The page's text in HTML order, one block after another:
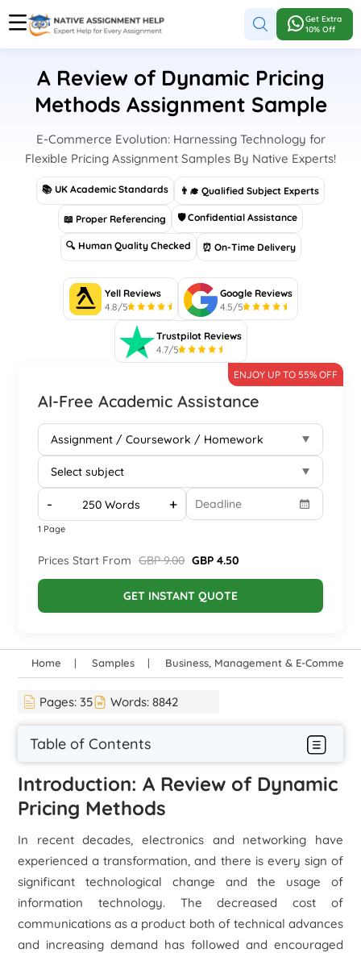
Get Extra
10% Off
A Review of Dynamic Pricing
Methods Assignment Sample
E-Commerce Evolution: Harnessing Technology for
Flexible Pricing Assignment Samples By Native Experts!
📚 UK Academic Standards 👨‍🎓 Qualified Subject Experts
📖 Proper Referencing 🛡 Confidential Assistance
🔍 Human Quality Checked ⏰ On-Time Delivery
Yell Reviews
4.8/5
Google Reviews
4.5/5
Trustpilot Reviews
4.7/5
AI-Free Academic Assistance
ENJOY UP TO 55% OFF
- +
1 Page
Prices Start From GBP 9.00 GBP 4.50
GET INSTANT QUOTE
Home Samples Business, Management & E-
Pages:35 Words:8842
Table of Contents
Introduction: A Review of Dynamic
Pricing Methods
In recent decades, electronics and networking have
experienced a transformation, and there is every sign of
significant technological change and the usage of
information technology. The decreased cost of
communications as a product both of technical advances
and increasing demand has followed and encouraged